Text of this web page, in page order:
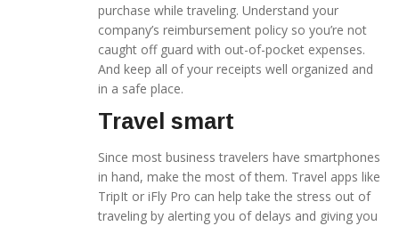
purchase while traveling. Understand your
company’s reimbursement policy so you’re not
caught off guard with out-of-pocket expenses.
And keep all of your receipts well organized and
in a safe place.
Travel smart
Since most business travelers have smartphones
in hand, make the most of them. Travel apps like
TripIt or iFly Pro can help take the stress out of
traveling by alerting you of delays and giving you